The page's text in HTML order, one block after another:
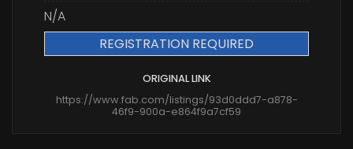
N/A
REGISTRATION REQUIRED
ORIGINAL LINK
https://www.fab.com/listings/93d0ddd7-a878-
46f9-900a-e864f9a7cf59